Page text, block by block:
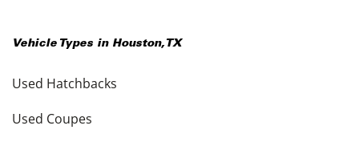
Vehicle Types in Houston, TX
Used Hatchbacks
Used Coupes